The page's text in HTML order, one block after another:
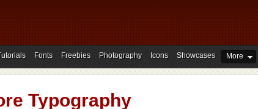
Fonts Freebies Photography Icons Showcases More
Typography